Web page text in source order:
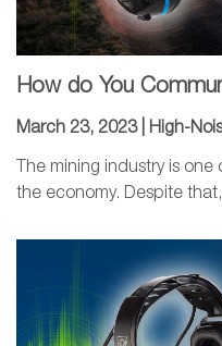
How do You
March 23, 2023 | High-
The mining industry is
the economy. Despite